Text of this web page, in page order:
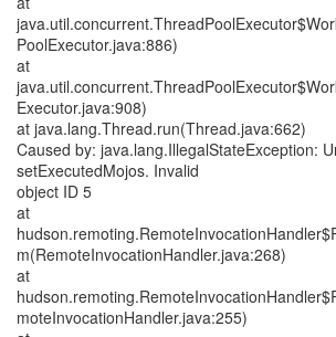
PoolExecutor.java:886)
at
Executor.java:908)
at java.lang.Thread.run(Thread.java:662)
Caused by: java.lang.IllegalStateException:
setExecutedMojos. Invalid
object ID 5
at
m(RemoteInvocationHandler.java:268)
at
moteInvocationHandler.java:255)